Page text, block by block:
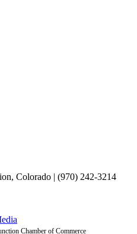
Colorado | (970) 242-3214
Chamber of Commerce